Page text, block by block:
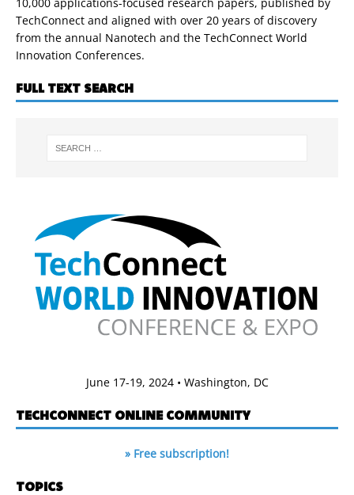
TechConnect and aligned with over 20 years of discovery
from the annual Nanotech and the TechConnect World
Innovation Conferences.
FULL TEXT SEARCH
June 17-19, 2024 • Washington, DC
TECHCONNECT ONLINE COMMUNITY
» Free subscription!
TOPICS